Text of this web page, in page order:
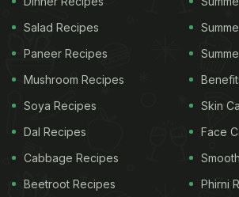
for that matter, Banaras in
ADVERTISEMENT
Watch the video here:
Salad Recipes
Paneer Recipes
Mushroom Recipes
Soya Recipes
Dal Recipes
Cabbage Recipes
Beetroot Recipes
Skin
Face
Phirni